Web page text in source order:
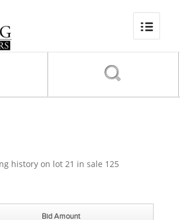
history on lot 21 in sale 125
Bid Amount